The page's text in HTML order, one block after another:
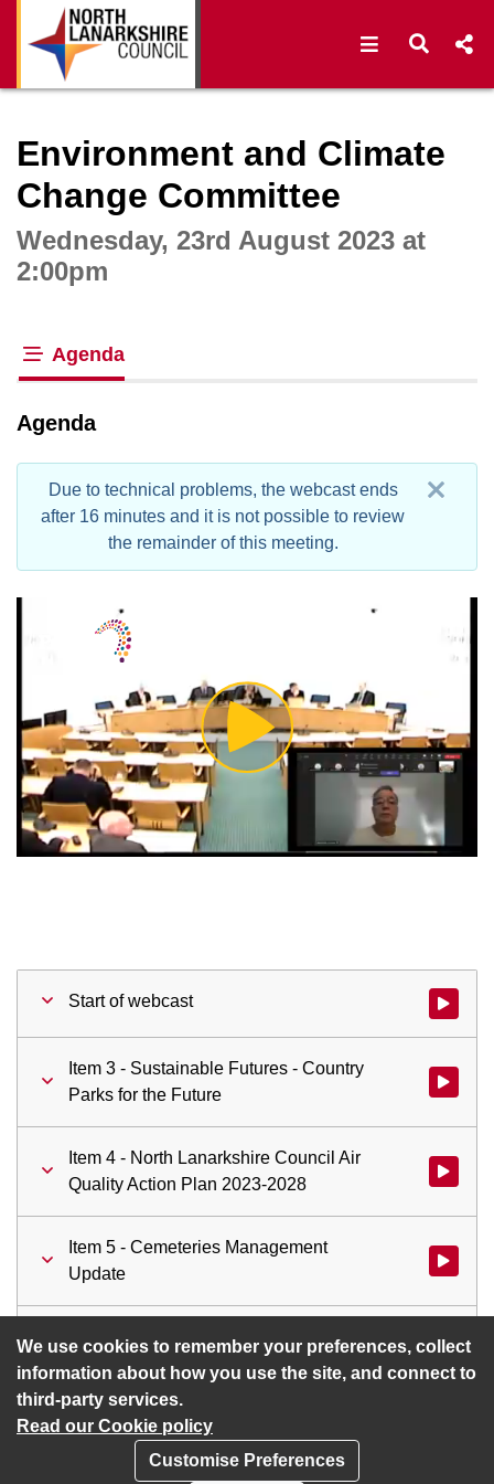
We use cookies to remember your preferences, collect
information about how you use the site, and connect to
third-party services.
Read our Cookie policy
Customise Preferences
Open Open
Environment and Climate
Change Committee
Wednesday, 23rd August 2023 at
2:00pm
Agenda
Agenda
Due to technical problems, the webcast ends
after 16 minutes and it is not possible to review
the remainder of this meeting.
Play
Video
Start of webcast Watch
Item 3 - Sustainable Futures - Country
Parks for the Future
Watch
Item 4 - North Lanarkshire Council Air
Quality Action Plan 2023-2028
Watch
Item 5 - Cemeteries Management
Update
Watch
Item 6 - Mission Zero for Transport Watch